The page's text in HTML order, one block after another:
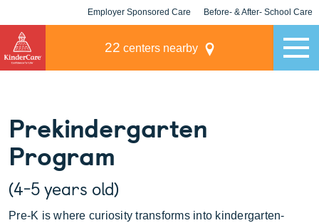
Employer Sponsored Care Before- & After- School Care
22 centers nearby
Prekindergarten
Program
(4-5 years old)
Pre-K is where curiosity transforms into kindergarten-